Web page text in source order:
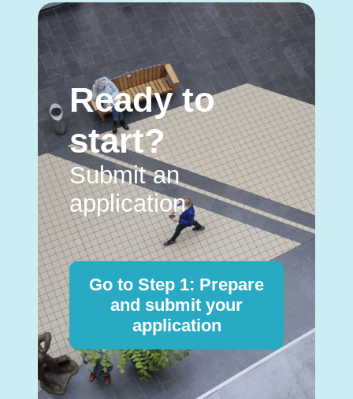
Ready to
start?
Submit an
application
Go to Step 1: Prepare
and submit your
application